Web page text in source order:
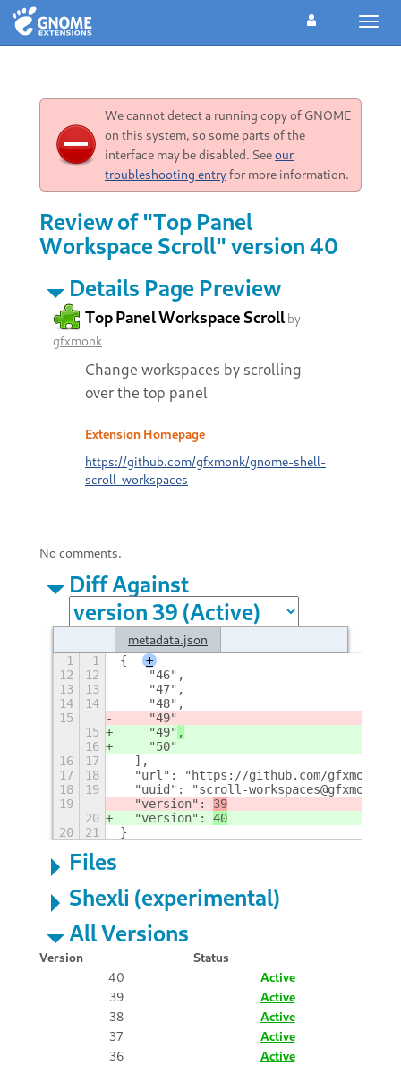
We cannot detect a running copy of GNOME
on this system, so some parts of the
interface may be disabled. Seeour
troubleshooting entryfor more information.
Review of "Top Panel
Workspace Scroll" version 40
Details Page Preview
Top Panel Workspace Scroll by
gfxmonk
Change workspaces by scrolling
over the top panel
Extension Homepage
https://github.com/gfxmonk/gnome-shell-
scroll-workspaces
No comments.
Diff Against
metadata.json
1 1 {
+
12
12
    "46",
13
13
    "47",
14
14
    "48",
15
    "49"
15
    "49"
,
16
    "50"
16
17
  ],
17
18
"url": "https://github.com/gfxmonk/
18
19
"uuid": "scroll-
19
  "version":
39
20
  "version":
40
20
21 }
Files
Shexli (experimental)
All Versions
Version
Status
40
Active
39
Active
38
Active
37
Active
36
Active